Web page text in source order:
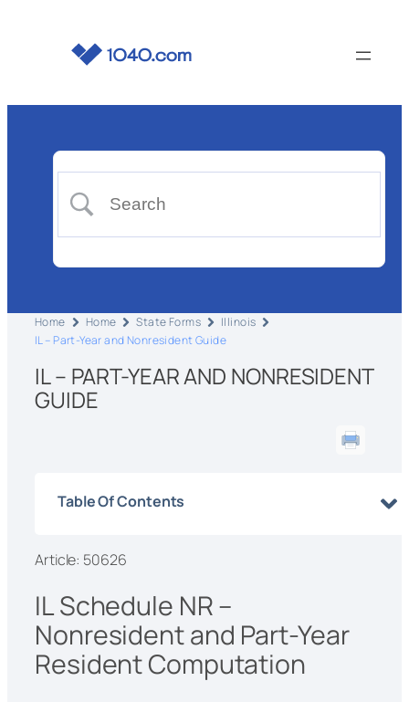
Home Home State Forms
Illinois
IL – Part-Year and Nonresident Guide
IL – PART-YEAR AND NONRESIDENT
GUIDE
Table Of Contents
Article: 50626
IL Schedule NR –
Nonresident and Part-Year
Resident Computation